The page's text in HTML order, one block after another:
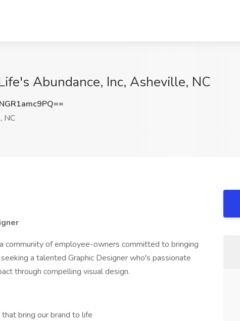
Abundance, Inc, Asheville, NC
NC
community of employee-owners committed to bringing
a talented Graphic Designer who's passionate
through compelling visual design.
bring our brand to life